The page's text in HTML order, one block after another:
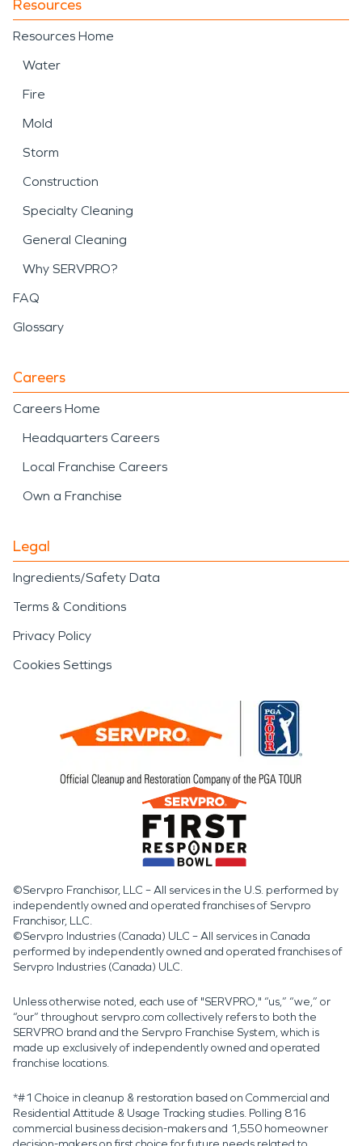
Resources
Resources Home
Water
Fire
Mold
Storm
Construction
Specialty Cleaning
General Cleaning
Why SERVPRO?
FAQ
Glossary
Careers
Careers Home
Headquarters Careers
Local Franchise Careers
Own a Franchise
Legal
Ingredients/Safety Data
Terms & Conditions
Privacy Policy
Cookies Settings
©Servpro Franchisor, LLC – All services in the U.S. performed by
independently owned and operated franchises of Servpro
Franchisor, LLC.
©Servpro Industries (Canada) ULC – All services in Canada
performed by independently owned and operated franchises of
Servpro Industries (Canada) ULC.
Unless otherwise noted, each use of "SERVPRO," “us,” “we,” or
“our” throughout servpro.com collectively refers to both the
SERVPRO brand and the Servpro Franchise System, which is
made up exclusively of independently owned and operated
franchise locations.
*#1 Choice in cleanup & restoration based on Commercial and
Residential Attitude & Usage Tracking studies. Polling 816
commercial business decision-makers and 1,550 homeowner